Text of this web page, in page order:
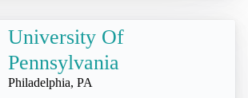
University Of
Pennsylvania
Philadelphia, PA